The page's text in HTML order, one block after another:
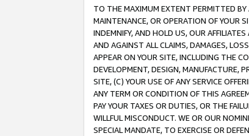
TO THE MAXIMUM EXTENT PERMITTED BY
MAINTENANCE, OR OPERATION OF YOUR
INDEMNIFY, AND HOLD US, OUR
AND AGAINST ALL CLAIMS, DAMAGES,
APPEAR ON YOUR SITE, INCLUDING THE
DEVELOPMENT, DESIGN, MANUFACTURE,
SITE, (C) YOUR USE OF ANY SERVICE
ANY TERM OR CONDITION OF THIS
PAY YOUR TAXES OR DUTIES, OR THE
WILLFUL MISCONDUCT. WE OR OUR
SPECIAL MANDATE, TO EXERCISE OR